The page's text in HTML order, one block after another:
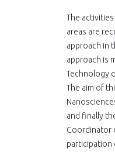
The
areas are
approach in
approach is
Technology
The aim of
and finally
Coordinator
participation